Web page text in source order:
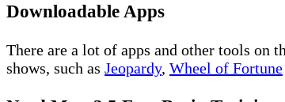
Downloadable Apps
There are a lot of apps and other tools on
shows, such as Jeopardy, Wheel of Fortune